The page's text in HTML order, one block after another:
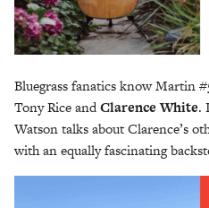
Bluegrass fanatics know Martin
Tony Rice andClarence White.
Watson talks about Clarence’s
with an equally fascinating